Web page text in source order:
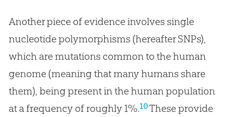
Another piece of evidence involves single
nucleotide polymorphisms (hereafter SNPs),
which are mutations common to the human
genome (meaning that many humans share
them), being present in the human population
at a frequency of roughly 1%.10These provide